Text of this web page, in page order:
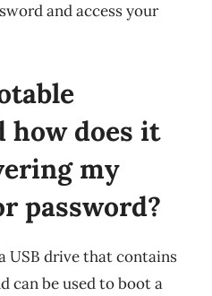
and access your
how does it
my
password?
USB drive that contains
can be used to boot a